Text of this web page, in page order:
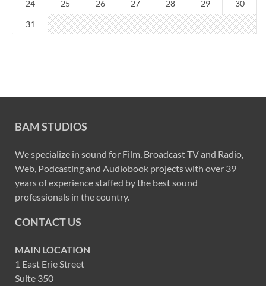
24 25 26 27 28 29 30
31
BAM STUDIOS
We specialize in sound for Film, Broadcast TV and Radio,
Web, Podcasting and Audiobook projects with over 39
years of experience staffed by the best sound
professionals in the country.
CONTACT US
MAIN LOCATION
1 East Erie Street
Suite 350